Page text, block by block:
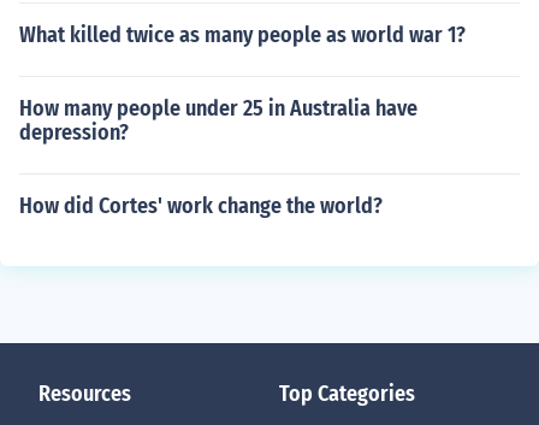
What killed twice as many people as world war 1?
How many people under 25 in Australia have
depression?
How did Cortes' work change the world?
Resources Top Categories